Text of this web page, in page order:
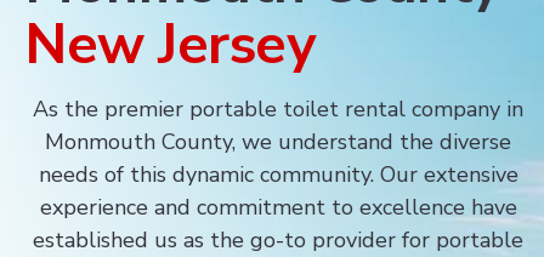
New Jersey
As the premier portable toilet rental company in
Monmouth County, we understand the diverse
needs of this dynamic community. Our extensive
experience and commitment to excellence have
established us as the go-to provider for portable